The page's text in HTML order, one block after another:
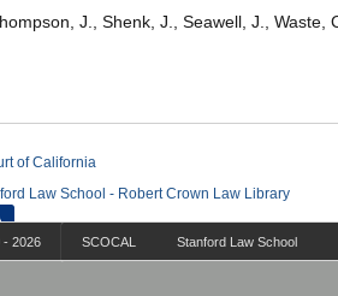
J., Shenk, J., Seawell, J., Waste,
- 2026 SCOCAL Stanford Law School